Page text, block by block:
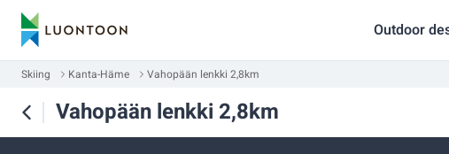
Outdoor
Skiing Kanta-Häme Vahopään lenkki 2,8km
Vahopään lenkki 2,8km